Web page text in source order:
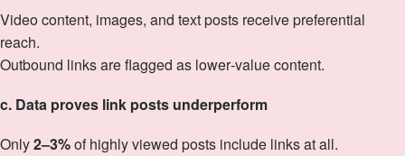
Video content, images, and text posts receive preferential
reach.
Outbound links are flagged as lower‑value content.
c. Data proves link posts underperform
Only2–3%of highly viewed posts include links at all.